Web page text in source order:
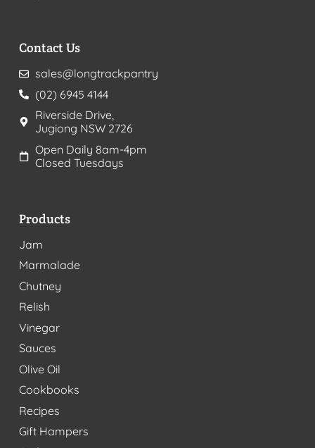
Contact Us
sales@longtrackpantry
(02) 6945 4144
Riverside Drive,
Jugiong NSW 2726
Open Daily 8am-4pm
Closed Tuesdays
Products
Jam
Marmalade
Chutney
Relish
Vinegar
Sauces
Olive Oil
Cookbooks
Recipes
Gift Hampers